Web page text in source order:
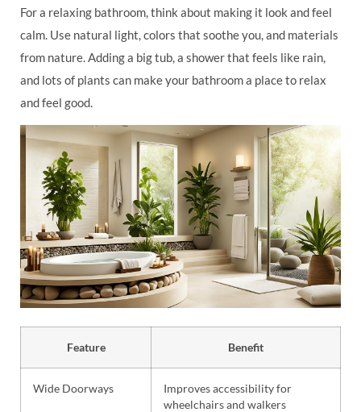
For a relaxing bathroom, think about making it look and feel
calm. Use natural light, colors that soothe you, and materials
from nature. Adding a big tub, a shower that feels like rain,
and lots of plants can make your bathroom a place to relax
and feel good.
Feature Benefit
Wide Doorways
Improves accessibility for
wheelchairs and walkers